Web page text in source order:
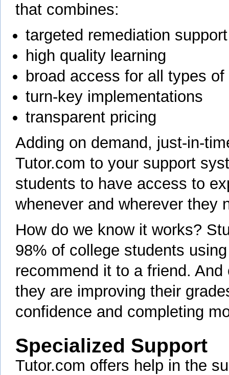
that combines:
targeted remediation support
high quality learning
broad access for all types
turn-key implementations
transparent pricing
Adding on demand, just-in-
Tutor.com to your support
students to have access to
whenever and wherever they
How do we know it works?
98% of college students
recommend it to a friend.
they are improving their
confidence and completing
Specialized Support
Tutor.com offers help in the